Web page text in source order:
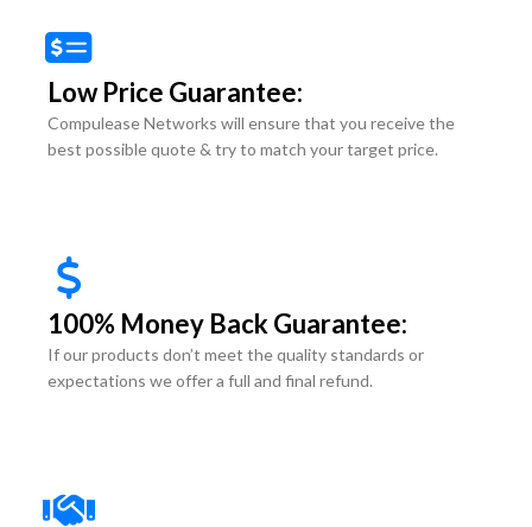
Low Price Guarantee:
Compulease Networks will ensure that you receive the
best possible quote & try to match your target price.
100% Money Back Guarantee:
If our products don’t meet the quality standards or
expectations we offer a full and final refund.